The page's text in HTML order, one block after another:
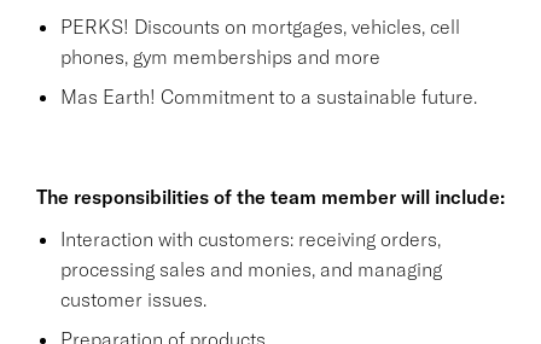
PERKS! Discounts on mortgages, vehicles, cell
phones, gym memberships and more
Mas Earth! Commitment to a sustainable future.
The responsibilities of the team member will include:
Interaction with customers: receiving orders,
processing sales and monies, and managing
customer issues.
Preparation of products.